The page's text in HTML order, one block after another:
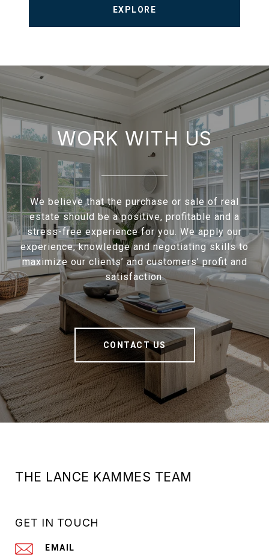
EXPLORE
WORK WITH US
We believe that the purchase or sale of real
estate should be a positive, profitable and a
stress-free experience for you. We apply our
experience, knowledge and negotiating skills to
maximize our clients’ and customers’ profit and
satisfaction.
CONTACT US
THE LANCE KAMMES TEAM
GET IN TOUCH
EMAIL